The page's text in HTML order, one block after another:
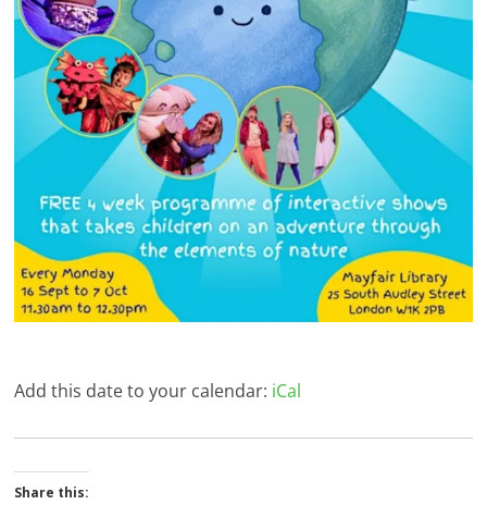
Add this date to your calendar: iCal
Share this: